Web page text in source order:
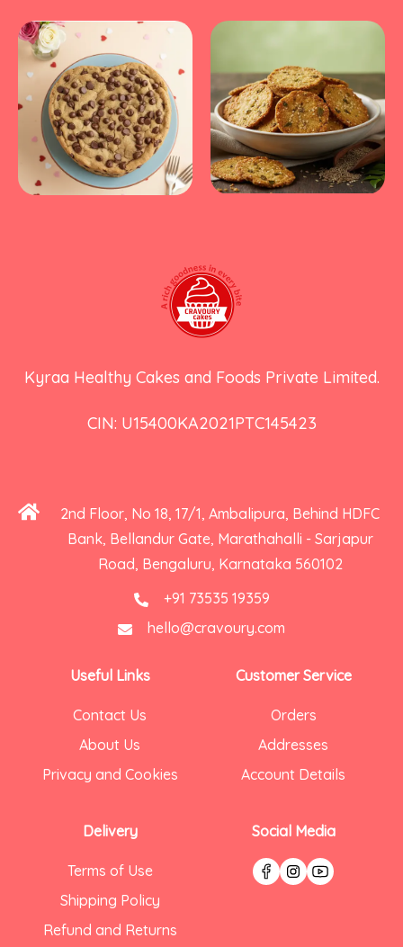
Kyraa Healthy Cakes and Foods Private Limited.
CIN: U15400KA2021PTC145423
2nd Floor, No 18, 17/1, Ambalipura, Behind HDFC
Bank, Bellandur Gate, Marathahalli - Sarjapur
Road, Bengaluru, Karnataka 560102
+91 73535 19359
hello@cravoury.com
Useful Links
Contact Us
About Us
Privacy and Cookies
Delivery
Terms of Use
Shipping Policy
Refund and Returns
Customer Service
Orders
Addresses
Account Details
Social Media